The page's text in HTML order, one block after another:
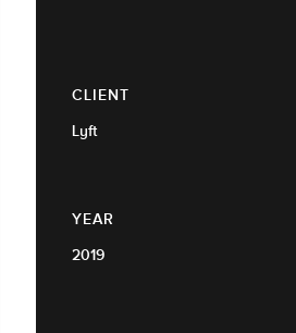
CLIENT
Lyft
YEAR
2019